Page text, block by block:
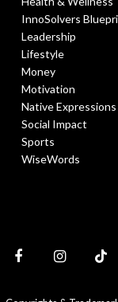
InnoSolvers
Leadership
Lifestyle
Money
Motivation
Native Expressions
Social Impact
Sports
WiseWords
FacebookInstagram